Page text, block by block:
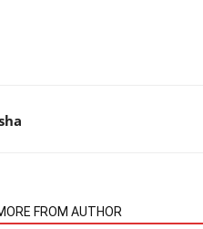
FROM AUTHOR